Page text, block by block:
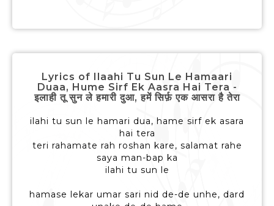
Lyrics of Ilaahi Tu Sun Le Hamaari
Duaa, Hume Sirf Ek Aasra Hai Tera -
इलाही तू सुन ले हमारी दुआ, हमें सिर्फ़ एक आसरा है तेरा
ilahi tu sun le hamari dua, hame sirf ek asara
hai tera
teri rahamate rah roshan kare, salamat rahe
saya man-bap ka
ilahi tu sun le
hamase lekar umar sari nid de-de unhe, dard